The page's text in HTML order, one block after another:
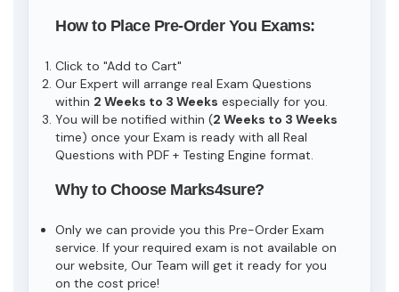
How to Place Pre-Order You Exams:
Click to "Add to Cart"
Our Expert will arrange real Exam Questions
within 2 Weeks to 3 Weeks especially for you.
You will be notified within (2 Weeks to 3 Weeks
time) once your Exam is ready with all Real
Questions with PDF + Testing Engine format.
Why to Choose Marks4sure?
Only we can provide you this Pre-Order Exam
service. If your required exam is not available on
our website, Our Team will get it ready for you
on the cost price!